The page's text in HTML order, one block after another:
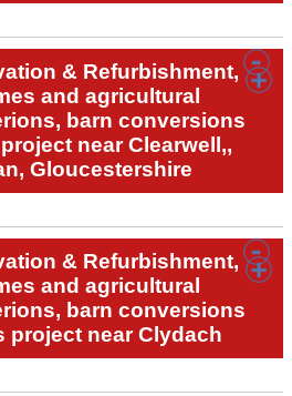
& Refurbishment,
and agricultural
barn conversions
near Clearwell,,
Gloucestershire
& Refurbishment,
and agricultural
barn conversions
project near Clydach